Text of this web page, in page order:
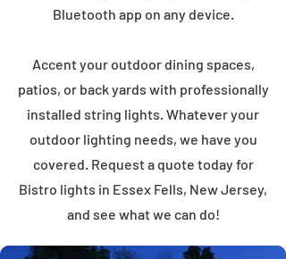
Bluetooth app on any device.
Accent your outdoor dining spaces,
patios, or back yards with professionally
installed string lights. Whatever your
outdoor lighting needs, we have you
covered. Request a quote today for
Bistro lights in Essex Fells, New Jersey,
and see what we can do!